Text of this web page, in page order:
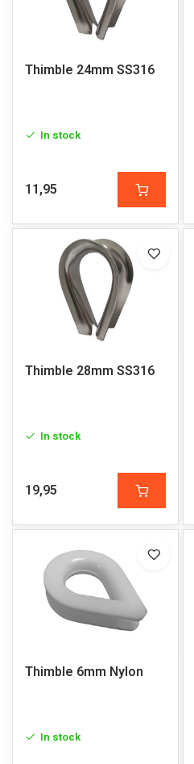
Thimble 24mm SS316
In stock
11,95
Thimble 28mm SS316
In stock
19,95
Thimble 6mm Nylon
In stock